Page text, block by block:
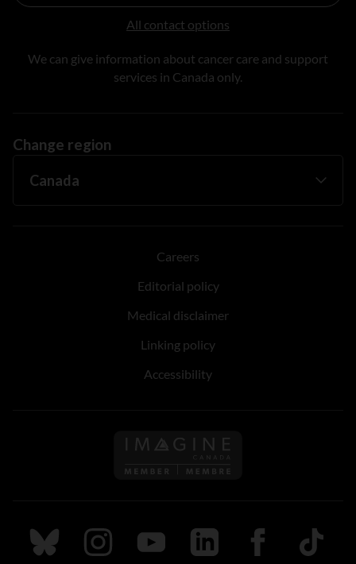
All contact options
We can give information about cancer care and support
services in Canada only.
Change region
Careers
Editorial policy
Medical disclaimer
Linking policy
Accessibility
Follow us on Imagine
Follow us on Bluesky
Follow us on Instagram
Follow us on Youtube
Follow us on LinkedIn
Follow us on
TikTok